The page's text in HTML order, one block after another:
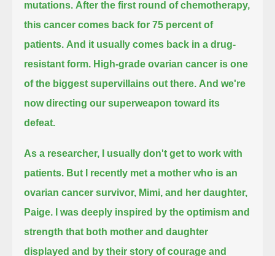
mutations. After the first round of chemotherapy,
this cancer comes back for 75 percent of
patients. And it usually comes back in a drug-
resistant form. High-grade ovarian cancer is one
of the biggest supervillains out there. And we're
now directing our superweapon toward its
defeat.
As a researcher, I usually don't get to work with
patients. But I recently met a mother who is an
ovarian cancer survivor, Mimi, and her daughter,
Paige.
I was deeply inspired by the optimism and
strength that both mother and daughter
displayed and by their story of courage and